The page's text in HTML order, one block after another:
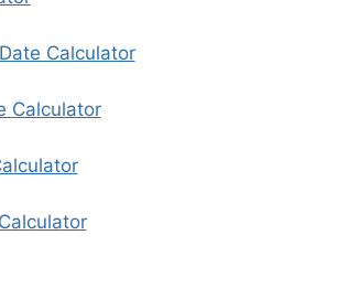
Calculator
Calculator